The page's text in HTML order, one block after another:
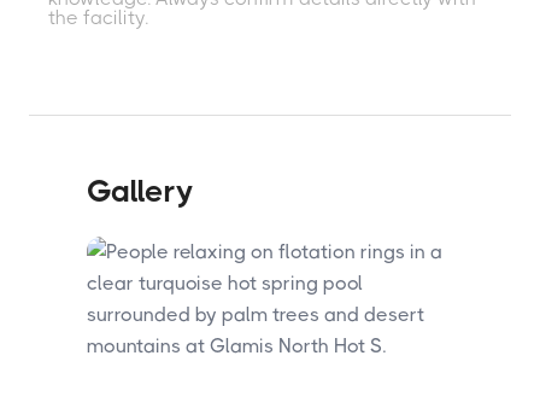
geothermal system with no chemicals.
Two larger family swimming pools with
the facility.
Gallery